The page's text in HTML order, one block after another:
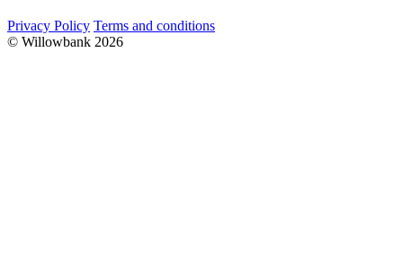
Privacy Policy Terms and conditions
© Willowbank 2026